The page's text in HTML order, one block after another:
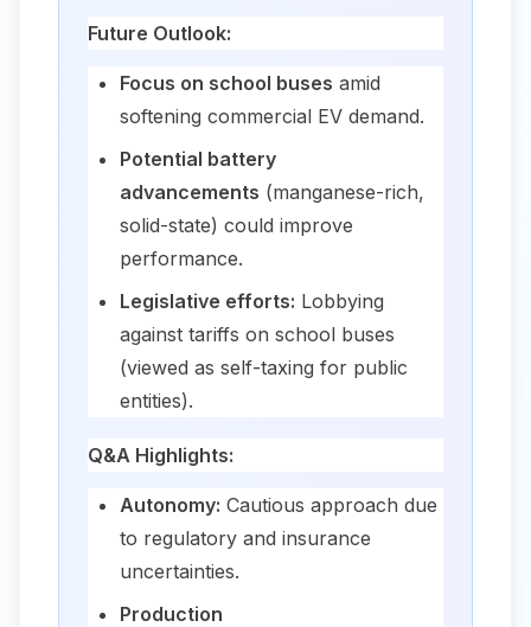
Future Outlook:
Focus on school buses amid
softening commercial EV demand.
Potential battery
advancements (manganese-rich,
solid-state) could improve
performance.
Legislative efforts: Lobbying
against tariffs on school buses
(viewed as self-taxing for public
entities).
Q&A Highlights:
Autonomy: Cautious approach due
to regulatory and insurance
uncertainties.
Production